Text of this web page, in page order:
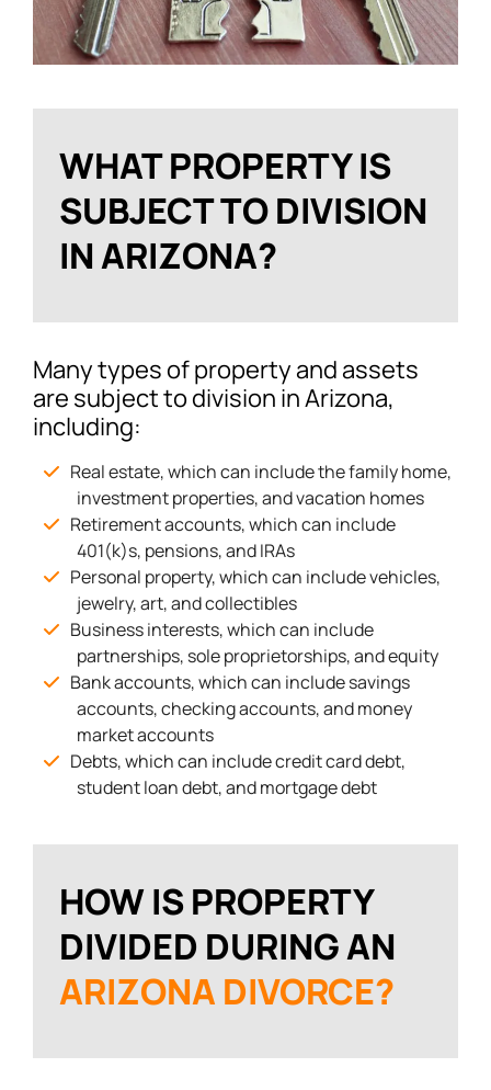
WHAT PROPERTY IS
SUBJECT TO DIVISION
IN ARIZONA?
Many types of property and assets
are subject to division in Arizona,
including:
Real estate, which can include the family home,
investment properties, and vacation homes
Retirement accounts, which can include
401(k)s, pensions, and IRAs
Personal property, which can include vehicles,
jewelry, art, and collectibles
Business interests, which can include
partnerships, sole proprietorships, and equity
Bank accounts, which can include savings
accounts, checking accounts, and money
market accounts
Debts, which can include credit card debt,
student loan debt, and mortgage debt
HOW IS PROPERTY
DIVIDED DURING AN
ARIZONA DIVORCE?